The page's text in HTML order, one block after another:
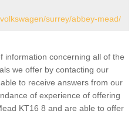
surrey/abbey-mead/
information concerning all of the
we offer by contacting our
to receive answers from our
of experience of offering
KT16 8 and are able to offer